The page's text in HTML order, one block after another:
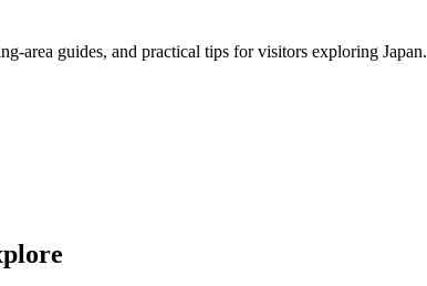
area guides, and practical tips for visitors exploring Japan.